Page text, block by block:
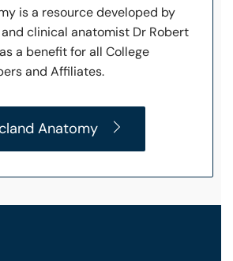
is a resource developed by
clinical anatomist Dr Robert
a benefit for all College
and Affiliates.
Anatomy